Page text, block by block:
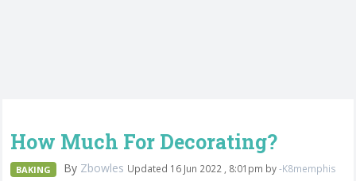
How Much For Decorating?
BAKING By Zbowles Updated 16 Jun 2022 , 8:01pm by-K8memphis